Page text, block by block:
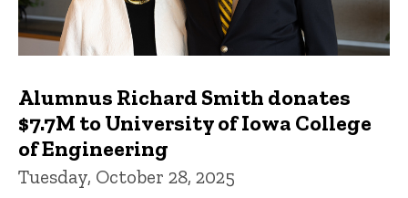
Alumnus Richard Smith donates
$7.7M to University of Iowa College
of Engineering
Tuesday, October 28, 2025